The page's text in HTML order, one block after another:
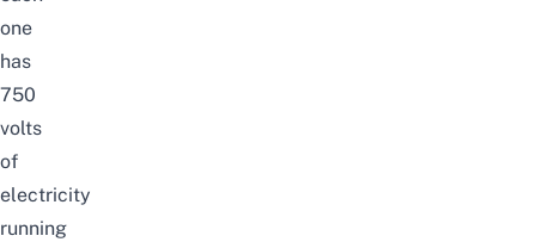
one
has
750
volts
of
electricity
running